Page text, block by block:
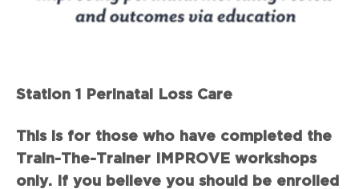
Station 1 Perinatal Loss Care
This is for those who have completed the
Train-The-Trainer IMPROVE workshops
only. If you believe you should be enrolled